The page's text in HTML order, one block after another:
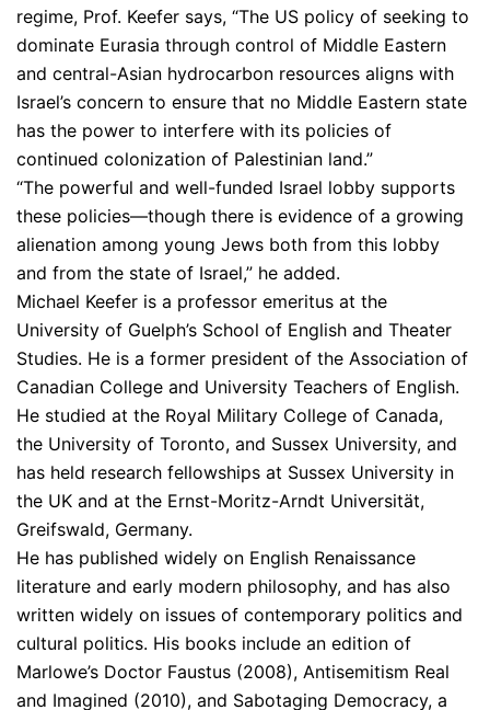
regime, Prof. Keefer says, “The US policy of seeking to
dominate Eurasia through control of Middle Eastern
and central-Asian hydrocarbon resources aligns with
Israel’s concern to ensure that no Middle Eastern state
has the power to interfere with its policies of
continued colonization of Palestinian land.”
“The powerful and well-funded Israel lobby supports
these policies—though there is evidence of a growing
alienation among young Jews both from this lobby
and from the state of Israel,” he added.
Michael Keefer is a professor emeritus at the
University of Guelph’s School of English and Theater
Studies. He is a former president of the Association of
Canadian College and University Teachers of English.
He studied at the Royal Military College of Canada,
the University of Toronto, and Sussex University, and
has held research fellowships at Sussex University in
the UK and at the Ernst-Moritz-Arndt Universität,
Greifswald, Germany.
He has published widely on English Renaissance
literature and early modern philosophy, and has also
written widely on issues of contemporary politics and
cultural politics. His books include an edition of
Marlowe’s Doctor Faustus (2008), Antisemitism Real
and Imagined (2010), and Sabotaging Democracy, a